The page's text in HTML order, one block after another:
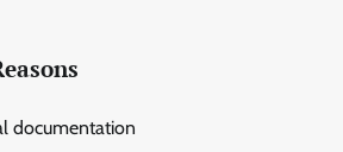
documentation